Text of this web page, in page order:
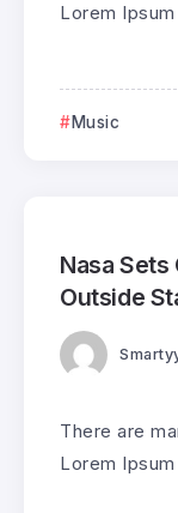
Lorem
Music
Nasa
Outside
There are
Lorem